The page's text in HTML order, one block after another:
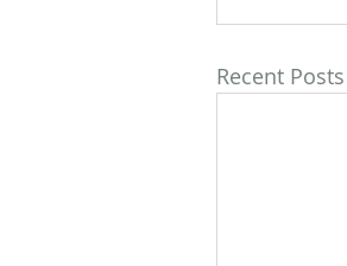
Recent Posts